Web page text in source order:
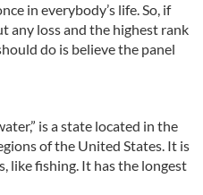
in everybody’s life. So, if
any loss and the highest rank
do is believe the panel
is a state located in the
of the United States. It is
like fishing. It has the longest